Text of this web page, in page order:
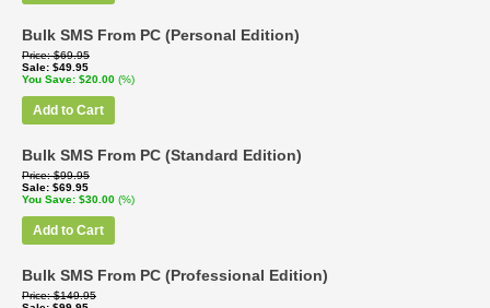
Bulk SMS From PC (Personal Edition)
Price $69.95
Sale $49.95
You Save $20.00 (%)
Add to Cart
Bulk SMS From PC (Standard Edition)
Price $99.95
Sale $69.95
You Save $30.00 (%)
Add to Cart
Bulk SMS From PC (Professional Edition)
Price $149.95